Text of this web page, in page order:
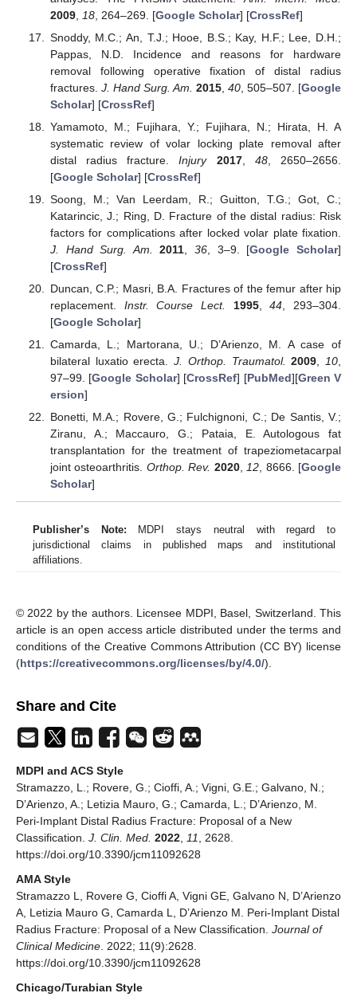
2009, 18, 264–269. [Google Scholar] [CrossRef]
Snoddy, M.C.; An, T.J.; Hooe, B.S.; Kay, H.F.; Lee, D.H.;
Pappas, N.D. Incidence and reasons for hardware
removal following operative fixation of distal radius
fractures. J. Hand Surg. Am. 2015, 40, 505–507. [Google
Scholar] [CrossRef]
Yamamoto, M.; Fujihara, Y.; Fujihara, N.; Hirata, H. A
systematic review of volar locking plate removal after
distal radius fracture.Injury 2017, 48, 2650–2656.
[Google Scholar] [CrossRef]
Soong, M.; Van Leerdam, R.; Guitton, T.G.; Got, C.;
Katarincic, J.; Ring, D. Fracture of the distal radius: Risk
factors for complications after locked volar plate fixation.
J. Hand Surg. Am.
2011 ,36 , 3–9. [Google Scholar]
[CrossRef]
Duncan, C.P.; Masri, B.A. Fractures of the femur after hip
replacement. Instr. Course Lect. 1995,44, 293–304.
[Google Scholar]
Camarda, L.; Martorana, U.; D’Arienzo, M. A case of
bilateral luxatio erecta.J. Orthop. Traumatol. 2009,10,
97–99. [Google Scholar] [CrossRef] [PubMed][Green V
ersion]
Bonetti, M.A.; Rovere, G.; Fulchignoni, C.; De Santis, V.;
Ziranu, A.; Maccauro, G.; Pataia, E. Autologous fat
transplantation for the treatment of trapeziometacarpal
joint osteoarthritis. Orthop. Rev. 2020,12, 8666. [Google
Scholar]
Publisher’s Note: MDPI stays neutral with regard to
jurisdictional claims in published maps and institutional
affiliations.
© 2022 by the authors. Licensee MDPI, Basel, Switzerland. This
article is an open access article distributed under the terms and
conditions of the Creative Commons Attribution (CC BY) license
(https://creativecommons.org/licenses/by/4.0/).
Share and Cite
MDPI and ACS Style
Stramazzo, L.; Rovere, G.; Cioffi, A.; Vigni, G.E.; Galvano, N.;
D’Arienzo, A.; Letizia Mauro, G.; Camarda, L.; D’Arienzo, M.
Peri-Implant Distal Radius Fracture: Proposal of a New
Classification. J. Clin. Med. 2022 11
, 2628.
https://doi.org/10.3390/jcm11092628
AMA Style
Stramazzo L, Rovere G, Cioffi A, Vigni GE, Galvano N, D’Arienzo
A, Letizia Mauro G, Camarda L, D’Arienzo M. Peri-Implant Distal
Radius Fracture: Proposal of a New Classification. Journal of
Clinical Medicine . 2022; 11(9):2628.
https://doi.org/10.3390/jcm11092628
Chicago/Turabian Style